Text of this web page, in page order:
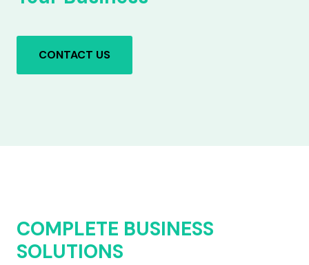
CONTACT US
COMPLETE BUSINESS
SOLUTIONS